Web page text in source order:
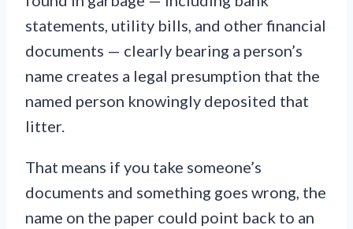
statements, utility bills, and other financial
documents — clearly bearing a person’s
name creates a legal presumption that the
named person knowingly deposited that
litter.
That means if you take someone’s
documents and something goes wrong, the
name on the paper could point back to an